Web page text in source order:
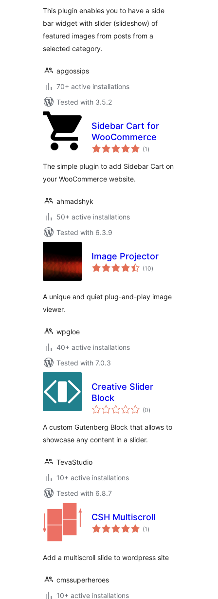
This plugin enables you to have a side
bar widget with slider (slideshow) of
featured images from posts from a
selected category.
apgossips
70+ active installations
Tested with 3.5.2
Sidebar Cart for
WooCommerce
(1 total
ratings
)
The simple plugin to add Sidebar Cart on
your WooCommerce website.
ahmadshyk
50+ active installations
Tested with 6.3.9
Image Projector
(10total
ratings
)
A unique and quiet plug-and-play image
viewer.
wpgloe
40+ active installations
Tested with 7.0.3
Creative Slider
Block
(0total
ratings
)
A custom Gutenberg Block that allows to
showcase any content in a slider.
TevaStudio
10+ active installations
Tested with 6.8.7
CSH Multiscroll
(1 total
ratings
)
Add a multiscroll slide to wordpress site
cmssuperheroes
10+ active installations